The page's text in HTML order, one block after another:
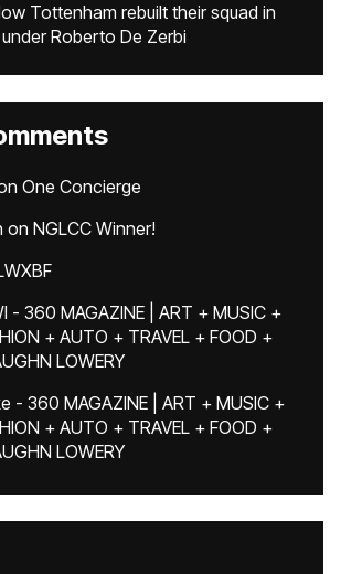
Tottenham rebuilt their squad in
Roberto De Zerbi
One Concierge
on NGLCC Winner!
- 360 MAGAZINE | ART + MUSIC +
+ AUTO + TRAVEL + FOOD +
LOWERY
- 360 MAGAZINE | ART + MUSIC +
+ AUTO + TRAVEL + FOOD +
LOWERY